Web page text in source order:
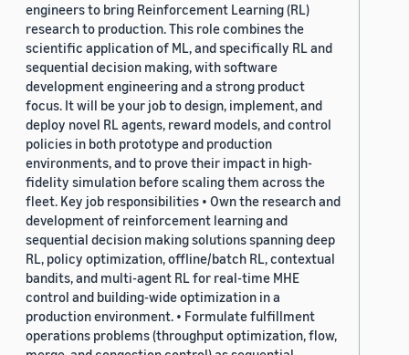
engineers to bring Reinforcement Learning (RL)
research to production. This role combines the
scientific application of ML, and specifically RL and
sequential decision making, with software
development engineering and a strong product
focus. It will be your job to design, implement, and
deploy novel RL agents, reward models, and control
policies in both prototype and production
environments, and to prove their impact in high-
fidelity simulation before scaling them across the
fleet. Key job responsibilities • Own the research and
development of reinforcement learning and
sequential decision making solutions spanning deep
RL, policy optimization, offline/batch RL, contextual
bandits, and multi-agent RL for real-time MHE
control and building-wide optimization in a
production environment. • Formulate fulfillment
operations problems (throughput optimization, flow,